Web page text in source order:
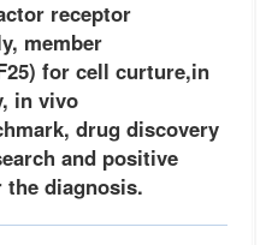
receptor
member
for cell curture,in
in vivo
drug discovery
and positive
diagnosis.